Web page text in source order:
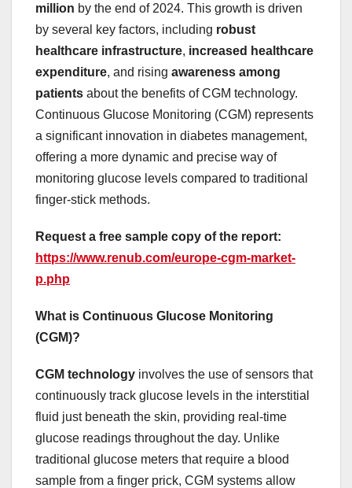
million by the end of 2024. This growth is driven
by several key factors, including robust
healthcare infrastructure, increased healthcare
expenditure, and rising awareness among
patients about the benefits of CGM technology.
Continuous Glucose Monitoring (CGM) represents
a significant innovation in diabetes management,
offering a more dynamic and precise way of
monitoring glucose levels compared to traditional
finger-stick methods.
Request a free sample copy of the report:
https://www.renub.com/europe-cgm-market-
p.php
What is Continuous Glucose Monitoring
(CGM)?
CGM technology involves the use of sensors that
continuously track glucose levels in the interstitial
fluid just beneath the skin, providing real-time
glucose readings throughout the day. Unlike
traditional glucose meters that require a blood
sample from a finger prick, CGM systems allow